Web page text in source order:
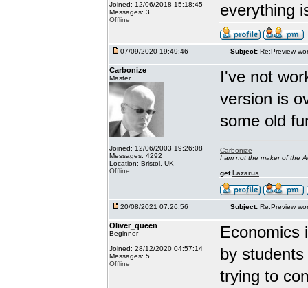
Joined: 12/06/2018 15:18:45
Messages: 3
Offline
everything
07/09/2020 19:49:46 Subject: Re:Preview
Carbonize
Master
Joined: 12/06/2003 19:26:08
Messages: 4292
Location: Bristol, UK
Offline
I've not
version is
some old
Carbonize
I am not the maker of the
getLazarus
20/08/2021 07:26:56 Subject: Re:Preview
Oliver_queen
Beginner
Joined: 28/12/2020 04:57:14
Messages: 5
Offline
Economics
by
trying to